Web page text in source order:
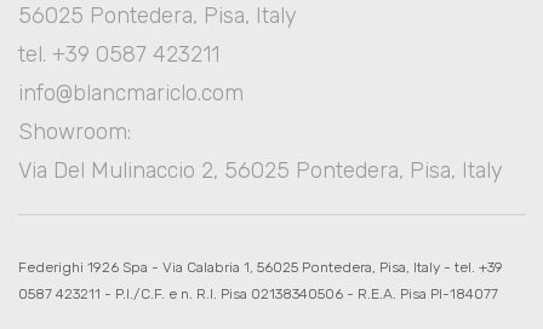
56025 Pontedera, Pisa, Italy
tel. +39 0587 423211
info@blancmariclo.com
Showroom:
Via Del Mulinaccio 2, 56025 Pontedera, Pisa, Italy
Federighi 1926 Spa - Via Calabria 1, 56025 Pontedera, Pisa, Italy - tel. +39
0587 423211 - P.I./C.F. e n. R.I. Pisa 02138340506 - R.E.A. Pisa PI-184077